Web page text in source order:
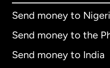
Send money to
Send money to the
Send money to India